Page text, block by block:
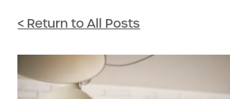
< Return to All Posts